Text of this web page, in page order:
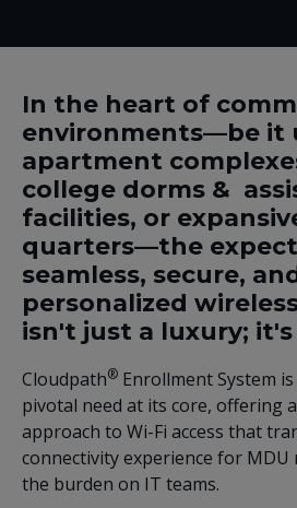
In the heart of
environments—be it
apartment
college dorms &
facilities, or
quarters—the
seamless, secure,
personalized
isn't just a luxury; it's
Cloudpath® Enrollment System
pivotal need at its core, offering
approach to Wi-Fi access that
connectivity experience for MDU
the burden on IT teams.